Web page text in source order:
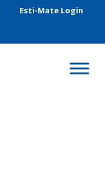
Esti-Mate Login